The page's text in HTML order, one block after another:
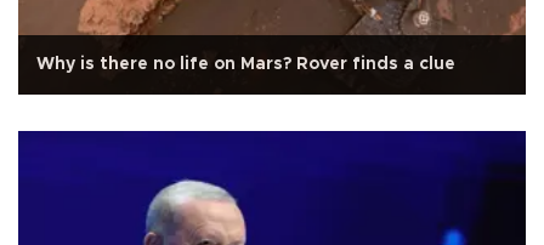
Why is there no life on Mars? Rover finds a clue